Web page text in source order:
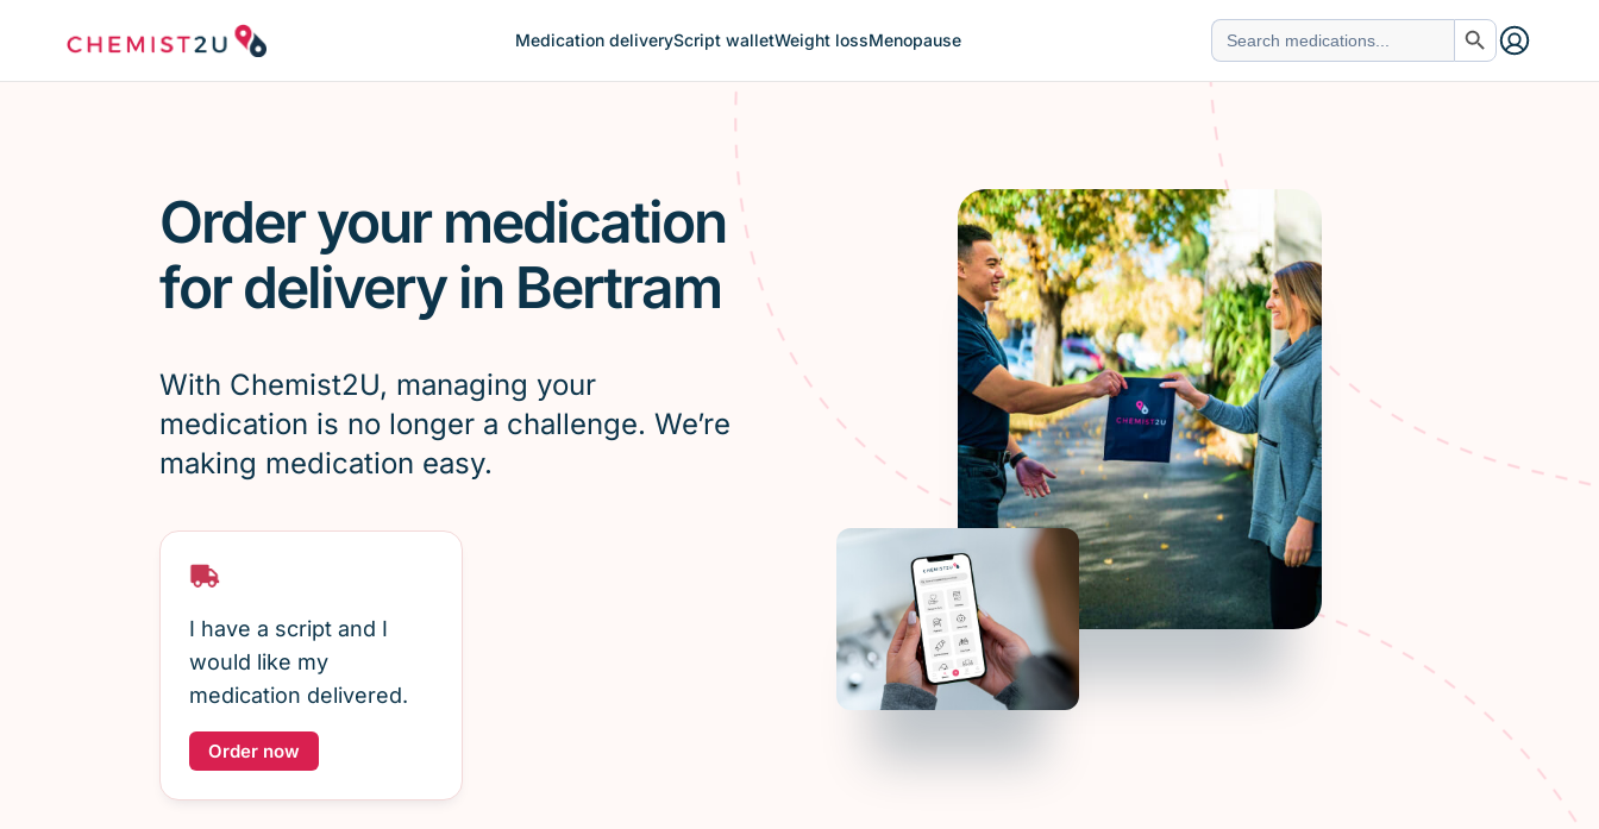
Medication deliveryScript walletWeight lossMenopause
Search
for:
Search Button
Order your medication
for delivery in Bertram
With Chemist2U, managing your
medication is no longer a challenge. We’re
making medication easy.
I have a script and I
would like my
medication delivered.
Order now